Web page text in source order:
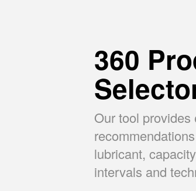
360
Our tool
lubricant,
intervals and